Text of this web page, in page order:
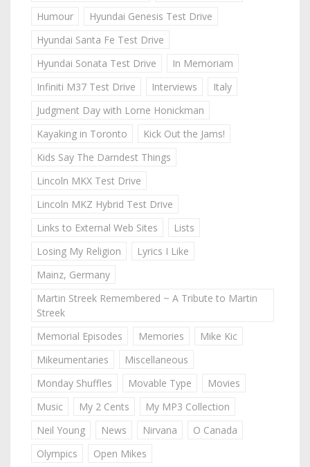
Humour
Hyundai Genesis Test Drive
Hyundai Santa Fe Test Drive
Hyundai Sonata Test Drive
In Memoriam
Infiniti M37 Test Drive
Interviews
Italy
Judgment Day with Lorne Honickman
Kayaking in Toronto
Kick Out the Jams!
Kids Say The Darndest Things
Lincoln MKX Test Drive
Lincoln MKZ Hybrid Test Drive
Links to External Web Sites
Lists
Losing My Religion
Lyrics I Like
Mainz, Germany
Martin Streek Remembered ~ A Tribute to Martin
Streek
Memorial Episodes
Memories
Mike Kic
Mikeumentaries
Miscellaneous
Monday Shuffles
Movable Type
Movies
Music
My 2 Cents
My MP3 Collection
Neil Young
News Nirvana
O Canada
Olympics
Open Mikes